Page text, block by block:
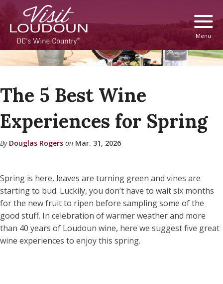
Menu
The 5 Best Wine
Experiences for Spring
By Douglas Rogers on Mar. 31, 2026
Spring is here, leaves are turning green and vines are
starting to bud. Luckily, you don’t have to wait six months
for the new fruit to ripen before sampling some of the
good stuff. In celebration of warmer weather and more
than 40 years of Loudoun wine, here we suggest five great
wine experiences to enjoy this spring.